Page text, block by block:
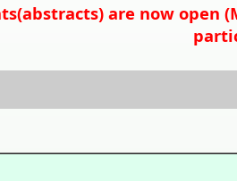
are now open